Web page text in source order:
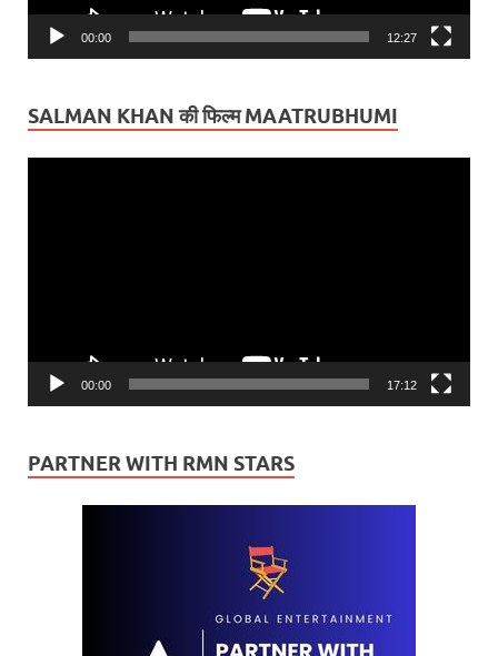
00:00 12:27
SALMAN KHAN की फिल्म MAATRUBHUMI
00:00 17:12
PARTNER WITH RMN STARS